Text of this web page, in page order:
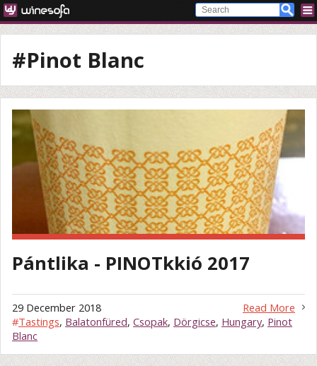
#Pinot Blanc
Pántlika - PINOTkkió 2017
Read More
29 December 2018
#Tastings, Balatonfüred, Csopak, Dörgicse, Hungary, Pinot
Blanc